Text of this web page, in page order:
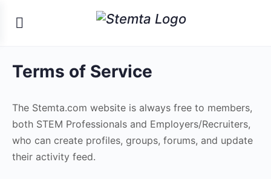
Terms of Service
The Stemta.com website is always free to members,
both STEM Professionals and Employers/Recruiters,
who can create profiles, groups, forums, and update
their activity feed.